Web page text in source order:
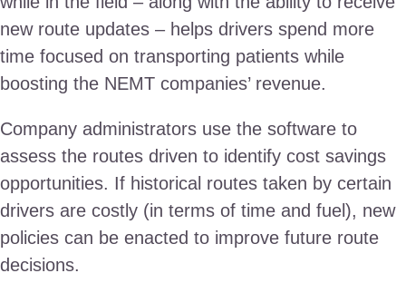
new route updates – helps drivers spend more
time focused on transporting patients while
boosting the NEMT companies’ revenue.
Company administrators use the software to
assess the routes driven to identify cost savings
opportunities. If historical routes taken by certain
drivers are costly (in terms of time and fuel), new
policies can be enacted to improve future route
decisions.